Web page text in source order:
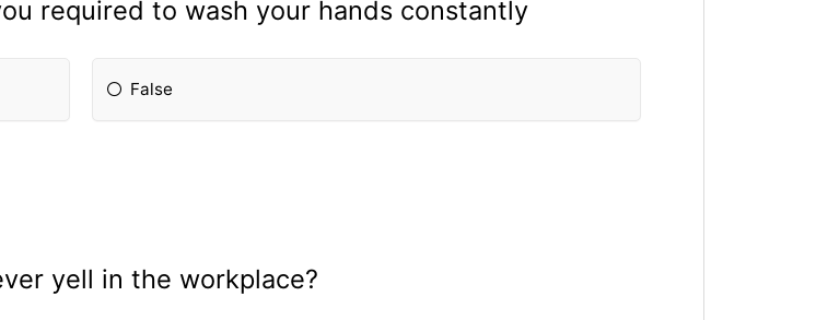
required to wash your hands constantly
False
yell in the workplace?